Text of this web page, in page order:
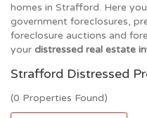
homes in Strafford. Here
government foreclosures,
foreclosure auctions and
your distressed real estate
Strafford Distressed
(0 Properties Found)